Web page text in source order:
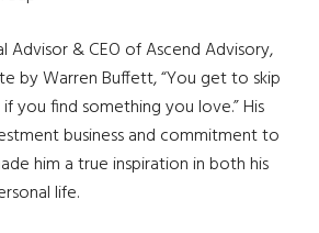
Advisor & CEO of Ascend Advisory,
by Warren Buffett, “You get to skip
you find something you love.” His
business and commitment to
him a true inspiration in both his
life.